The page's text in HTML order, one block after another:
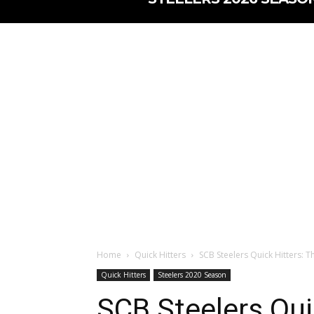
Home Quick Hitters SCB Steelers Quick Hitters:
Quick Hitters Steelers 2020 Season